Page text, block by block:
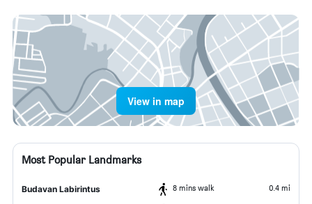
View in map
Most Popular Landmarks
Budavan Labirintus 8 mins walk 0.4 mi